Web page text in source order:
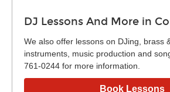
DJ Lessons And More in
We also offer lessons on DJing, brass
instruments, music production and
761-0244 for more information.
Book Lessons